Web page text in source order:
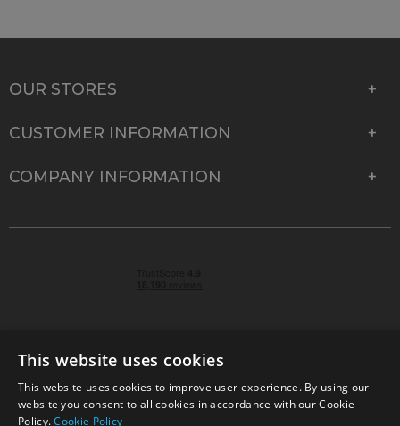
OUR STORES
CUSTOMER INFORMATION
COMPANY INFORMATION
© 2026 Park Cameras, York Road, Burgess Hill, West
Sussex, RH15 9TT | VAT No. GB 315 9441 58 | Registered
This website uses cookies
This website uses cookies to improve user experience. By using our
website you consent to all cookies in accordance with our Cookie
Policy.Cookie Policy